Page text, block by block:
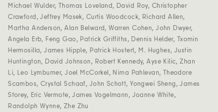
Michael Wulder, Thomas Loveland, David Roy, Christopher
Crawford,Jeffrey Masek, Curtis Woodcock, Richard Allen,
Martha Anderson,Alan Belward,Warren Cohen,John Dwyer,
Angela Erb, Feng Gao, Patrick Griffiths, Dennis Helder, Txomin
Hermosilla,James Hipple, Patrick Hostert, M. Hughes, Justin
Huntington, David Johnson, Robert Kennedy,Ayse Kilic,Zhan
Li, Leo Lymburner,Joel McCorkel, Nima Pahlevan, Theodore
Scambos, Crystal Schaaf, John Schott,Yongwei Sheng,James
Storey, Eric Vermote,James Vogelmann, Joanne White,
Randolph Wynne, Zhe Zhu